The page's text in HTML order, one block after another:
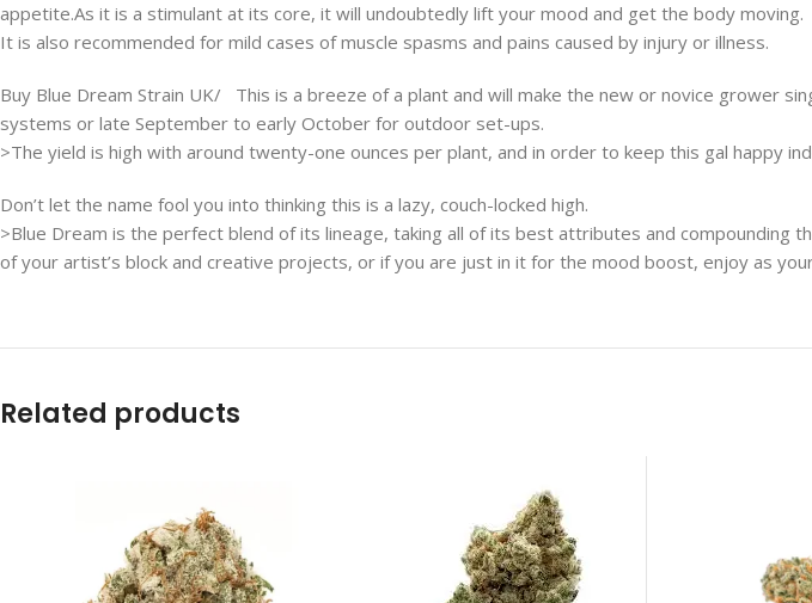
appetite.As it is a stimulant at its core, it will undoubtedly lift your mood and get the body moving.
It is also recommended for mild cases of muscle spasms and pains caused by injury or illness.
Buy Blue Dream Strain UK/ This is a breeze of a plant and will make the new or novice grower
systems or late September to early October for outdoor set-ups.
>The yield is high with around twenty-one ounces per plant, and in order to keep this gal happy
Don’t let the name fool you into thinking this is a lazy, couch-locked high.
>Blue Dream is the perfect blend of its lineage, taking all of its best attributes and compounding
of your artist’s block and creative projects, or if you are just in it for the mood boost, enjoy as
Related products